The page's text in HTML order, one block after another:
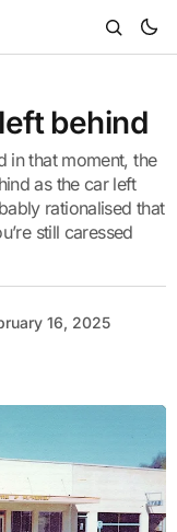
behind
in that moment, the
as the car left
rationalised that
still caressed
16, 2025